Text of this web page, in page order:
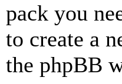
pack you
to create a
the phpBB